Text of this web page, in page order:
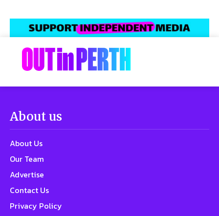
About us
About Us
Our Team
Advertise
Contact Us
Privacy Policy